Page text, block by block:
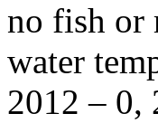
no fish or
water
2012 – 0,